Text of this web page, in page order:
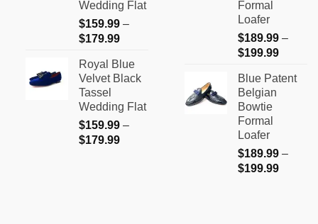
Wedding Flat
$159.99 –
$179.99Price
$159.99
through
Royal Blue
Velvet Black
Tassel
Wedding Flat
$159.99 –
$179.99Price
Formal
Loafer
$189.99 –
$199.99Price
Blue Patent
Belgian
Bowtie
Formal
Loafer
$189.99 –
$199.99Price